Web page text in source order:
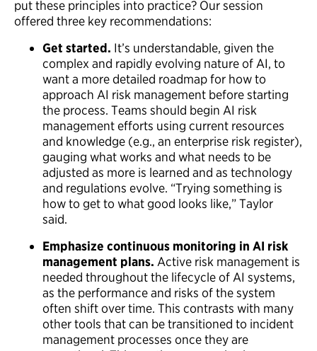
put these principles into practice? Our session
offered three key recommendations:
Get started. It’s understandable, given the
complex and rapidly evolving nature of AI, to
want a more detailed roadmap for how to
approach AI risk management before starting
the process. Teams should begin AI risk
management efforts using current resources
and knowledge (e.g., an enterprise risk register),
gauging what works and what needs to be
adjusted as more is learned and as technology
and regulations evolve. “Trying something is
how to get to what good looks like,” Taylor
said.
Emphasize continuous monitoring in AI risk
management plans. Active risk management is
needed throughout the lifecycle of AI systems,
as the performance and risks of the system
often shift over time. This contrasts with many
other tools that can be transitioned to incident
management processes once they are